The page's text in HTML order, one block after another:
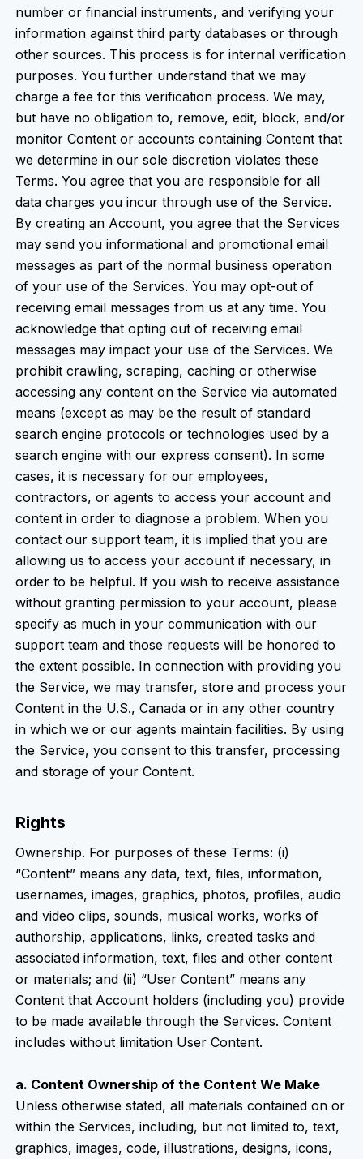
number or financial instruments, and verifying your
information against third party databases or through
other sources. This process is for internal verification
purposes. You further understand that we may
charge a fee for this verification process. We may,
but have no obligation to, remove, edit, block, and/or
monitor Content or accounts containing Content that
we determine in our sole discretion violates these
Terms. You agree that you are responsible for all
data charges you incur through use of the Service.
By creating an Account, you agree that the Services
may send you informational and promotional email
messages as part of the normal business operation
of your use of the Services. You may opt-out of
receiving email messages from us at any time. You
acknowledge that opting out of receiving email
messages may impact your use of the Services. We
prohibit crawling, scraping, caching or otherwise
accessing any content on the Service via automated
means (except as may be the result of standard
search engine protocols or technologies used by a
search engine with our express consent). In some
cases, it is necessary for our employees,
contractors, or agents to access your account and
content in order to diagnose a problem. When you
contact our support team, it is implied that you are
allowing us to access your account if necessary, in
order to be helpful. If you wish to receive assistance
without granting permission to your account, please
specify as much in your communication with our
support team and those requests will be honored to
the extent possible. In connection with providing you
the Service, we may transfer, store and process your
Content in the U.S., Canada or in any other country
in which we or our agents maintain facilities. By using
the Service, you consent to this transfer, processing
and storage of your Content.
Rights
Ownership. For purposes of these Terms: (i)
“Content” means any data, text, files, information,
usernames, images, graphics, photos, profiles, audio
and video clips, sounds, musical works, works of
authorship, applications, links, created tasks and
associated information, text, files and other content
or materials; and (ii) “User Content” means any
Content that Account holders (including you) provide
to be made available through the Services. Content
includes without limitation User Content.
a. Content Ownership of the Content We Make
Unless otherwise stated, all materials contained on or
within the Services, including, but not limited to, text,
graphics, images, code, illustrations, designs, icons,